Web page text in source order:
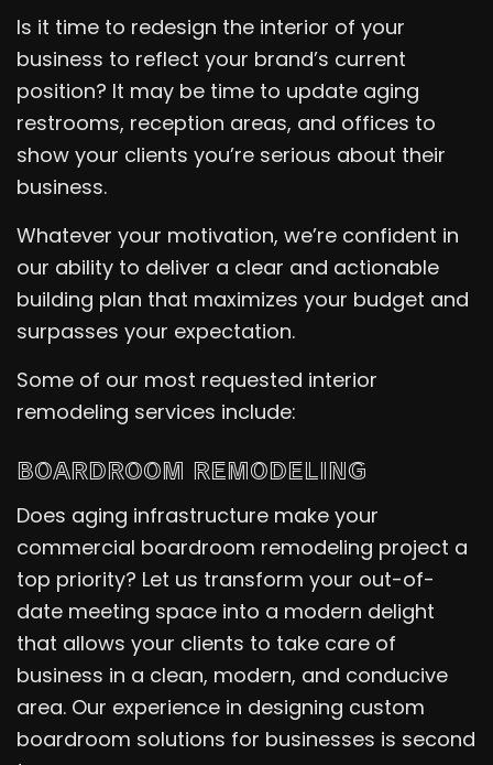
Is it time to redesign the interior of your
business to reflect your brand’s current
position? It may be time to update aging
restrooms, reception areas, and offices to
show your clients you’re serious about their
business.
Whatever your motivation, we’re confident in
our ability to deliver a clear and actionable
building plan that maximizes your budget and
surpasses your expectation.
Some of our most requested interior
remodeling services include:
BOARDROOM REMODELING
Does aging infrastructure make your
commercial boardroom remodeling project a
top priority? Let us transform your out-of-
date meeting space into a modern delight
that allows your clients to take care of
business in a clean, modern, and conducive
area. Our experience in designing custom
boardroom solutions for businesses is second